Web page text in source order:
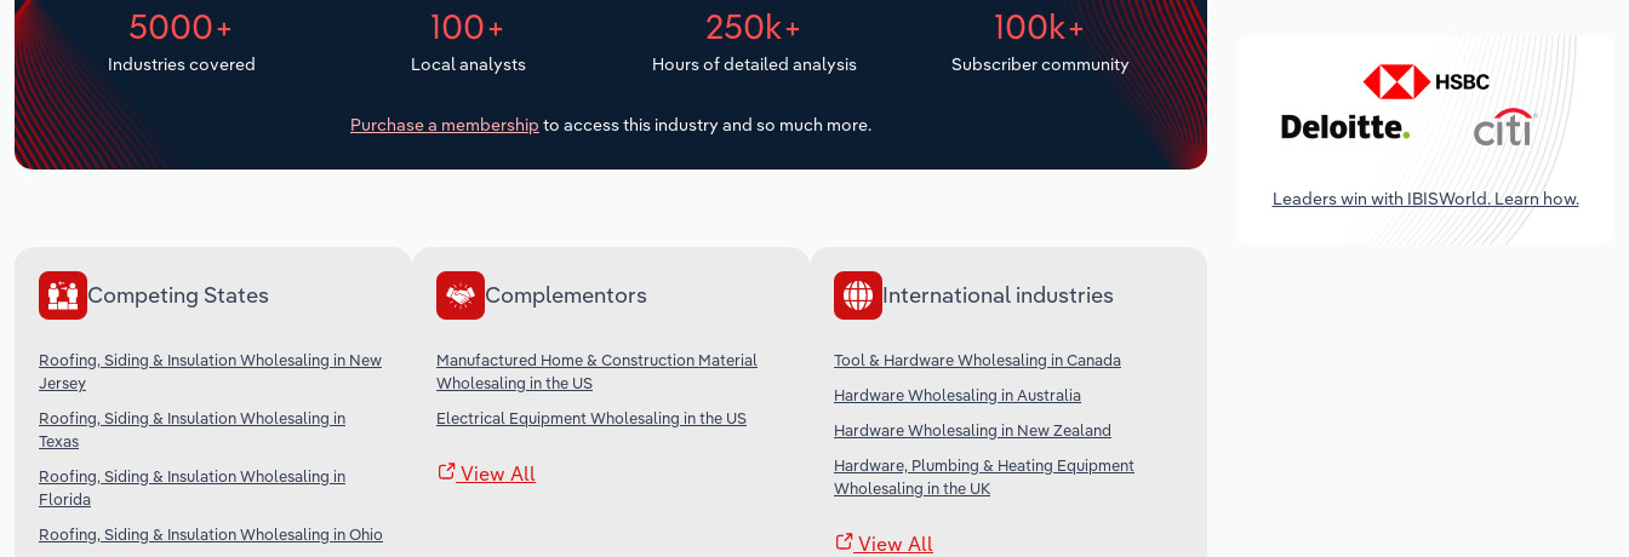
5000+
Industries covered
100+
Local analysts
250k+
Hours of detailed analysis
100k+
Subscriber community
Purchase a membership to access this industry and so much more.
Competing States
Roofing, Siding & Insulation Wholesaling in New
Jersey
Roofing, Siding & Insulation Wholesaling in
Texas
Roofing, Siding & Insulation Wholesaling in
Florida
Roofing, Siding & Insulation Wholesaling in Ohio
Complementors
Manufactured Home & Construction Material
Wholesaling in the US
Electrical Equipment Wholesaling in the US
View All
International industries
Tool & Hardware Wholesaling in Canada
Hardware Wholesaling in Australia
Hardware Wholesaling in New Zealand
Hardware, Plumbing & Heating Equipment
Wholesaling in the UK
View All
Leaders win with IBISWorld. Learn how.